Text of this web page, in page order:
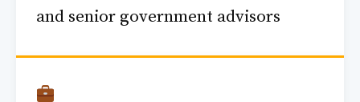
and senior government advisors